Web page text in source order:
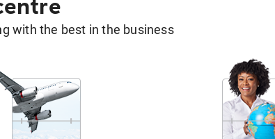
with the best in the business